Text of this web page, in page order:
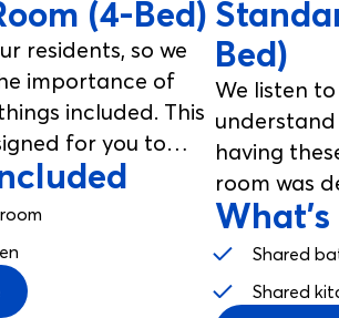
(4-Bed)
residents, so we
importance of
included. This
for you to
studio room to
spaces.
Bed)
We listen
having
room was
enjoy, from
yourShared
Shared